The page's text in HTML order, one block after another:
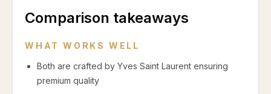
Comparison takeaways
WHAT WORKS WELL
Both are crafted by Yves Saint Laurent ensuring
premium quality